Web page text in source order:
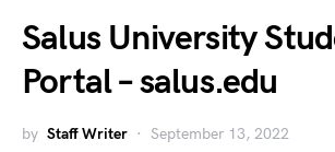
Salus University
Portal – salus.edu
by Staff Writer September 13, 2022